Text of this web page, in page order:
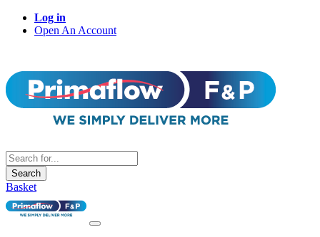
Log in
Open An Account
Search
Basket